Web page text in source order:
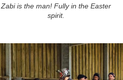
Zabi is the man! Fully in the Easter
spirit.